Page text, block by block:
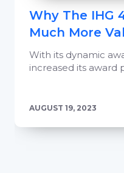
Why The IHG
Much More
With its dynamic
increased its award
AUGUST 19, 2023